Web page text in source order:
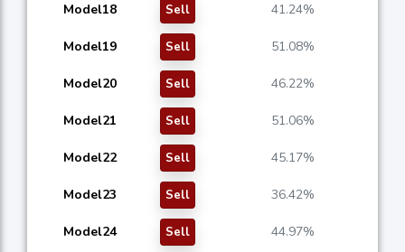
Model18 Sell 41.24%
Model19 Sell 51.08%
Model20 Sell 46.22%
Model21 Sell 51.06%
Model22 Sell 45.17%
Model23 Sell 36.42%
Model24 Sell 44.97%